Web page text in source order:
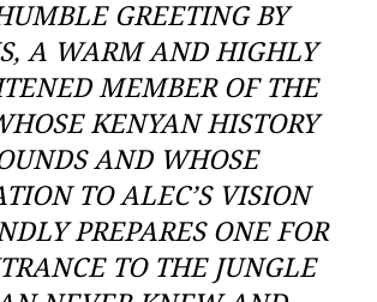
GREETING BY
A WARM AND HIGHLY
MEMBER OF THE
KENYAN HISTORY
AND WHOSE
TO ALEC’S VISION
PREPARES ONE FOR
TO THE JUNGLE